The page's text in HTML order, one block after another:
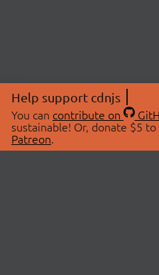
Help support cdnjs
You can contribute on
sustainable! Or, donate $5 to
Patreon.